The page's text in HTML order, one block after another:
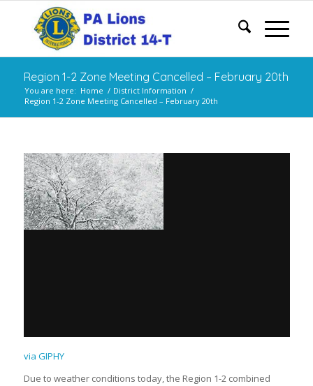
Region 1-2 Zone Meeting Cancelled – February 20th
You are here: Home / District Information /
Region 1-2 Zone Meeting Cancelled – February 20th
via GIPHY
Due to weather conditions today, the Region 1-2 combined